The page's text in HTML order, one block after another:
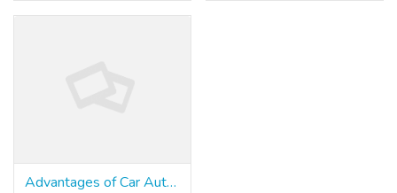
Advantages of Car Auto Repair Finance Loans With No Credit Check